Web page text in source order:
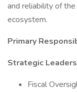
and reliability of
ecosystem.
Primary
Strategic
Fiscal